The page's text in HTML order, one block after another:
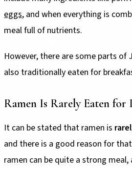
eggs, and when everything is
meal full of nutrients.
However, there are some parts of
also traditionally eaten for
Ramen Is Rarely Eaten for
It can be stated that ramen is
and there is a good reason for
ramen can be quite a strong